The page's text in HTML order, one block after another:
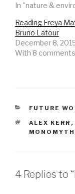
In "nature &
Reading Freya
Bruno Latour
December 8,
With 8 comments
FUTURE
TAGS
ALEX KERR ,
MONOMYTH
4 Replies to